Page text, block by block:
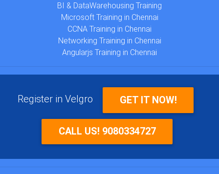
BI & DataWarehousing Training
Microsoft Training in Chennai
CCNA Training in Chennai
Networking Training in Chennai
Angularjs Training in Chennai
Register in Velgro GET IT NOW!
CALL US! 9080334727